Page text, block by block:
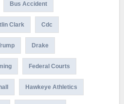
Bus Accident
Clark Cdc
Drake
Federal Courts
Hawkeye Athletics